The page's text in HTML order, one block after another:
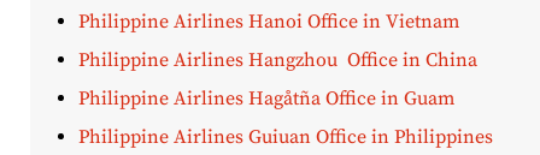
Philippine Airlines Hanoi Office in Vietnam
Philippine Airlines Hangzhou Office in China
Philippine Airlines Hagåtña Office in Guam
Philippine Airlines Guiuan Office in Philippines